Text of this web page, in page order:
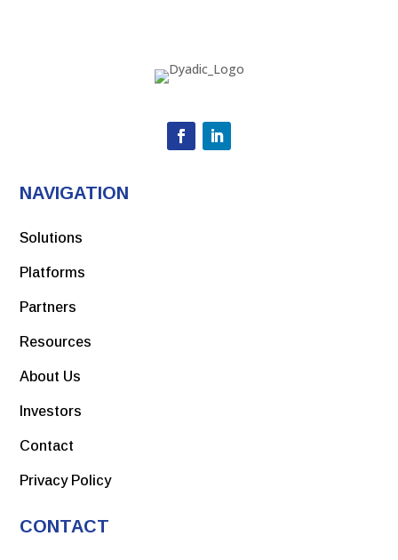
NAVIGATION
Solutions
Platforms
Partners
Resources
About Us
Investors
Contact
Privacy Policy
CONTACT